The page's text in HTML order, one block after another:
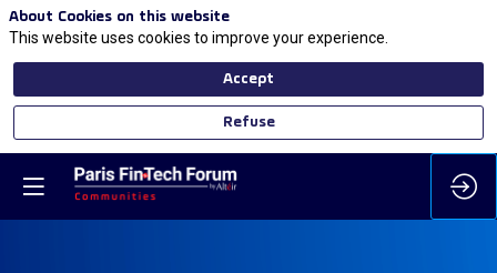
About Cookies on this website
This website uses cookies to improve your experience.
Accept
Refuse